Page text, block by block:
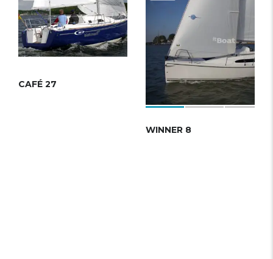
CAFÉ 27
WINNER 8